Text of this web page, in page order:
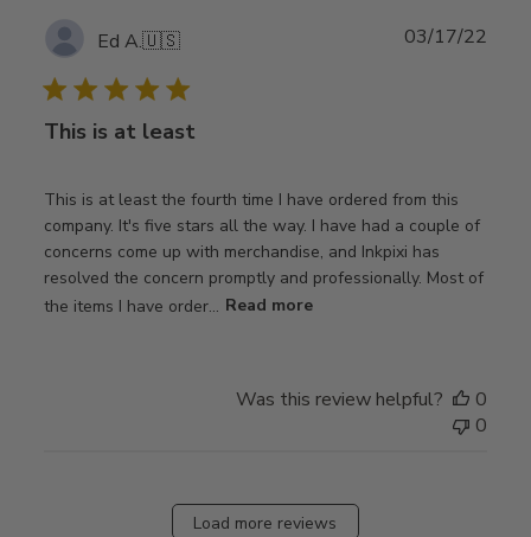
Ed A.🇺🇸
This is at least
This is at least the fourth time I have ordered from this
company. It's five stars all the way. I have had a couple of
concerns come up with merchandise, and Inkpixi has
resolved the concern promptly and professionally. Most of
the items I have order... Read more
03/17/22
Was this review helpful?
0
0
Load more reviews